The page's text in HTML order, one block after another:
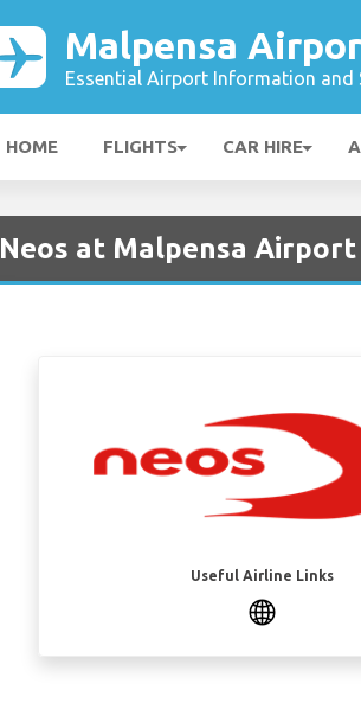
Malpensa
Essential Airport Information and
HOME FLIGHTS CAR HIRE
Neos at Malpensa Airport
Useful Airline Links